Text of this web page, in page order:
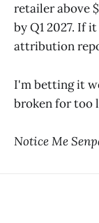
retailer above
by Q1 2027. If
attribution
I'm betting it
broken for too
Notice Me